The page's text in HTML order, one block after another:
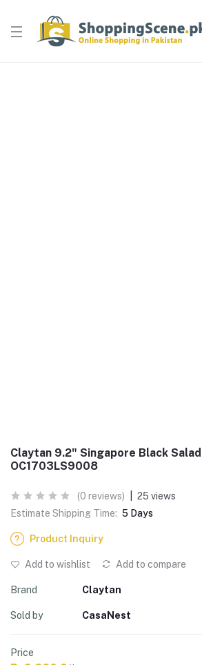
Claytan 9.2" Singapore Black
OC1703LS9008
(0 reviews)
25 views
Estimate Shipping Time: 5 Days
Product Inquiry
Add to wishlist Add to compare
Brand Claytan
Sold by CasaNest
Price